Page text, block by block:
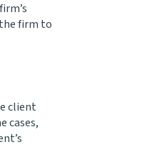
firm to
client
cases,